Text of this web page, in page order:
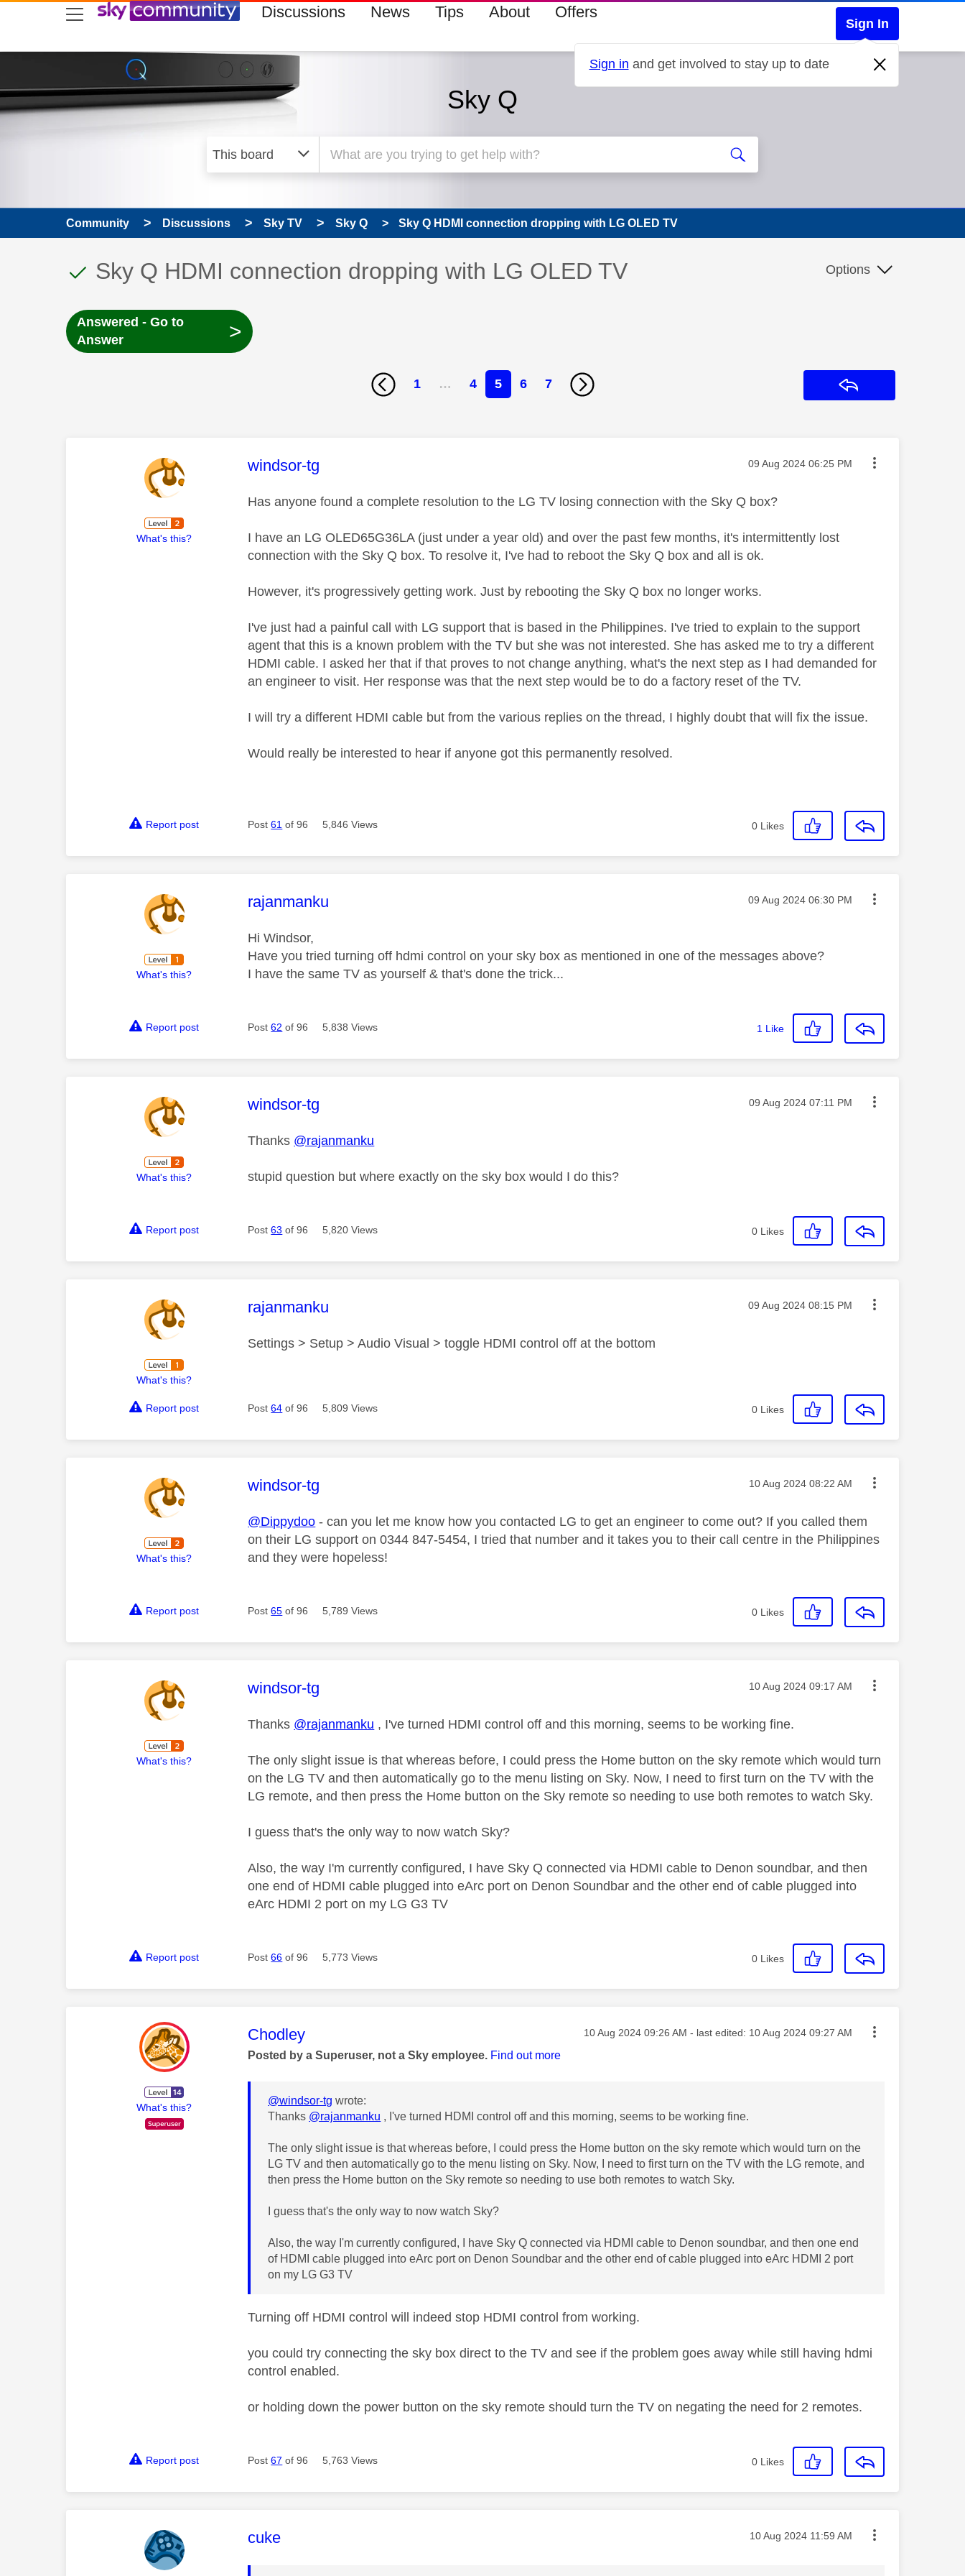
skip to search
skip to content
skip to footer Discussions News Tips About Offers
Sign In
Sign in and get involved to stay up to date
Sky Q
Community Discussions Sky TV Sky Q Sky Q HDMI connection dropping with LG OLED TV
This discussion topic has been answered
Discussion topic:
Sky Q HDMI connection dropping with LG OLED TV Options
Answered - Go to
Answer
>
1 … 4 5 6 7
What's this?
This message was authored by:
windsor-tg Message posted on
‎09 Aug 2024 06:25 PM
Has anyone found a complete resolution to the LG TV losing connection with the Sky Q box?
I have an LG OLED65G36LA (just under a year old) and over the past few months, it's intermittently lost
connection with the Sky Q box. To resolve it, I've had to reboot the Sky Q box and all is ok.
However, it's progressively getting work. Just by rebooting the Sky Q box no longer works.
I've just had a painful call with LG support that is based in the Philippines. I've tried to explain to the support
agent that this is a known problem with the TV but she was not interested. She has asked me to try a different
HDMI cable. I asked her that if that proves to not change anything, what's the next step as I had demanded for
an engineer to visit. Her response was that the next step would be to do a factory reset of the TV.
I will try a different HDMI cable but from the various replies on the thread, I highly doubt that will fix the issue.
Would really be interested to hear if anyone got this permanently resolved.
Report post Post61 of 96 5,846 Views 0 Likes
What's this?
This message was authored by:
rajanmanku Message posted on
‎09 Aug 2024 06:30 PM
Hi Windsor,
Have you tried turning off hdmi control on your sky box as mentioned in one of the messages above?
I have the same TV as yourself & that's done the trick...
Report post Post62 of 96 5,838 Views 1 Like
What's this?
This message was authored by:
windsor-tg Message posted on
‎09 Aug 2024 07:11 PM
Thanks @rajanmanku
stupid question but where exactly on the sky box would I do this?
Report post Post63 of 96 5,820 Views 0 Likes
What's this?
This message was authored by:
rajanmanku Message posted on
‎09 Aug 2024 08:15 PM
Settings > Setup > Audio Visual > toggle HDMI control off at the bottom
Report post Post64 of 96 5,809 Views 0 Likes
What's this?
This message was authored by:
windsor-tg Message posted on
‎10 Aug 2024 08:22 AM
@Dippydoo - can you let me know how you contacted LG to get an engineer to come out? If you called them
on their LG support on 0344 847-5454, I tried that number and it takes you to their call centre in the Philippines
and they were hopeless!
Report post Post65 of 96 5,789 Views 0 Likes
What's this?
This message was authored by:
windsor-tg Message posted on
‎10 Aug 2024 09:17 AM
Thanks @rajanmanku , I've turned HDMI control off and this morning, seems to be working fine.
The only slight issue is that whereas before, I could press the Home button on the sky remote which would turn
on the LG TV and then automatically go to the menu listing on Sky. Now, I need to first turn on the TV with the
LG remote, and then press the Home button on the Sky remote so needing to use both remotes to watch Sky.
I guess that's the only way to now watch Sky?
Also, the way I'm currently configured, I have Sky Q connected via HDMI cable to Denon soundbar, and then
one end of HDMI cable plugged into eArc port on Denon Soundbar and the other end of cable plugged into
eArc HDMI 2 port on my LG G3 TV
Report post Post66 of 96 5,773 Views 0 Likes
What's this?
This message was authored by:
Chodley Message posted on
‎10 Aug 2024 09:26 AM - last edited: ‎10 Aug 2024 09:27 AM
Posted by a Superuser, not a Sky employee. Find out more
@windsor-tg wrote:
Thanks @rajanmanku , I've turned HDMI control off and this morning, seems to be working fine.
The only slight issue is that whereas before, I could press the Home button on the sky remote which would turn on the
LG TV and then automatically go to the menu listing on Sky. Now, I need to first turn on the TV with the LG remote, and
then press the Home button on the Sky remote so needing to use both remotes to watch Sky.
I guess that's the only way to now watch Sky?
Also, the way I'm currently configured, I have Sky Q connected via HDMI cable to Denon soundbar, and then one end
of HDMI cable plugged into eArc port on Denon Soundbar and the other end of cable plugged into eArc HDMI 2 port
on my LG G3 TV
Turning off HDMI control will indeed stop HDMI control from working.
you could try connecting the sky box direct to the TV and see if the problem goes away while still having hdmi
control enabled.
or holding down the power button on the sky remote should turn the TV on negating the need for 2 remotes.
Report post Post67 of 96 5,763 Views 0 Likes
This message was authored by:
cuke Message posted on
‎10 Aug 2024 11:59 AM